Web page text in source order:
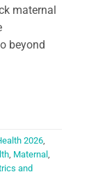
maternal
beyond
2026,
, Maternal ,
and